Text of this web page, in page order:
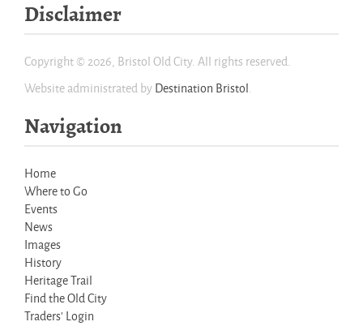
Disclaimer
Copyright © 2026, Bristol Old City. All rights reserved.
Website administrated byDestination Bristol.
Navigation
Home
Where to Go
Events
News
Images
History
Heritage Trail
Find the Old City
Traders' Login